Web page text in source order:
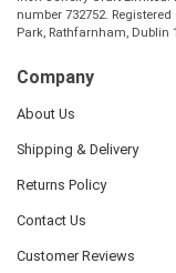
number 732752.
Park, Rathfarnham, Dublin
Company
About Us
Shipping & Delivery
Returns Policy
Contact Us
Customer Reviews